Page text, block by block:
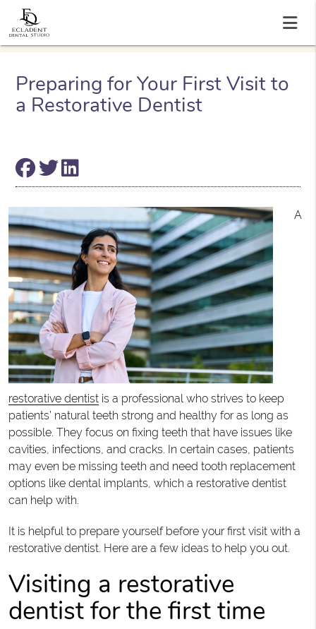
Preparing for Your First Visit to
a Restorative Dentist
A
restorative dentistis a professional who strives to keep
patients’ natural teeth strong and healthy for as long as
possible. They focus on fixing teeth that have issues like
cavities, infections, and cracks. In certain cases, patients
may even be missing teeth and need tooth replacement
options like dental implants, which a restorative dentist
can help with.
It is helpful to prepare yourself before your first visit with a
restorative dentist. Here are a few ideas to help you out.
Visiting a restorative
dentist for the first time